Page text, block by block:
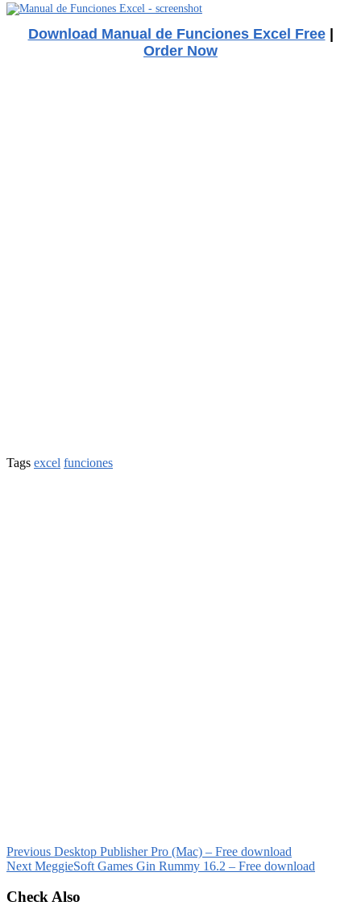
Download Manual de Funciones Excel Free|
Order Now
Tags excel funciones
Previous Desktop Publisher Pro (Mac) – Free download
Next MeggieSoft Games Gin Rummy 16.2 – Free download
Check Also